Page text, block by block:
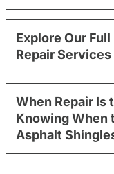
Explore Our
Repair Services
When Repair Is
Knowing When
Asphalt